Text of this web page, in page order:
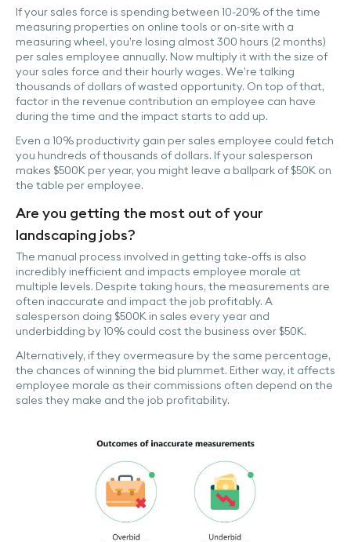
If your sales force is spending between 10-20% of the time
measuring properties on online tools or on-site with a
measuring wheel, you’re losing almost 300 hours (2 months)
per sales employee annually. Now multiply it with the size of
your sales force and their hourly wages. We’re talking
thousands of dollars of wasted opportunity. On top of that,
factor in the revenue contribution an employee can have
during the time and the impact starts to add up.
Even a 10% productivity gain per sales employee could fetch
you hundreds of thousands of dollars. If your salesperson
makes $500K per year, you might leave a ballpark of $50K on
the table per employee.
Are you getting the most out of your
landscaping jobs?
The manual process involved in getting take-offs is also
incredibly inefficient and impacts employee morale at
multiple levels. Despite taking hours, the measurements are
often inaccurate and impact the job profitably. A
salesperson doing $500K in sales every year and
underbidding by 10% could cost the business over $50K.
Alternatively, if they overmeasure by the same percentage,
the chances of winning the bid plummet. Either way, it affects
employee morale as their commissions often depend on the
sales they make and the job profitability.